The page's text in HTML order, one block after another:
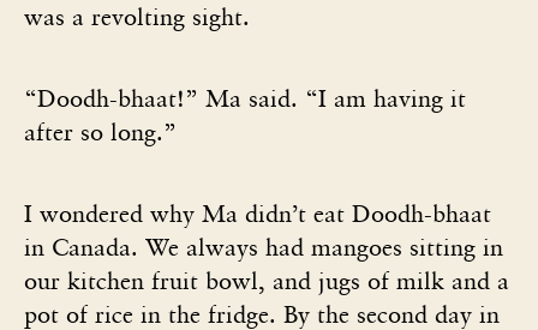
was a revolting sight.
“Doodh-bhaat!” Ma said. “I am having it
after so long.”
I wondered why Ma didn’t eat Doodh-bhaat
in Canada. We always had mangoes sitting in
our kitchen fruit bowl, and jugs of milk and a
pot of rice in the fridge. By the second day in